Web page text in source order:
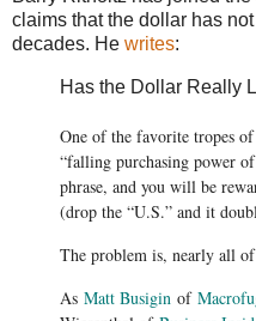
claims that the dollar has
decades. He writes:
Has the Dollar Really
One of the favorite tropes
“falling purchasing power
phrase, and you will be
(drop the “U.S.” and it
The problem is, nearly all
As Matt Busigin of